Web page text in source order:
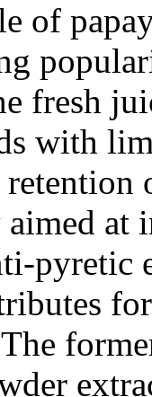
of
fresh
with
at
pyretic